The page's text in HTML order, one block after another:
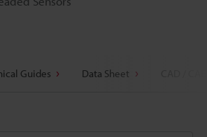
Guides Data Sheet